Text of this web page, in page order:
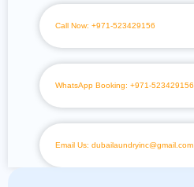
Call Now: +971-523429156
WhatsApp Booking: +971-523429156
Email Us: dubailaundryinc@gmail.com